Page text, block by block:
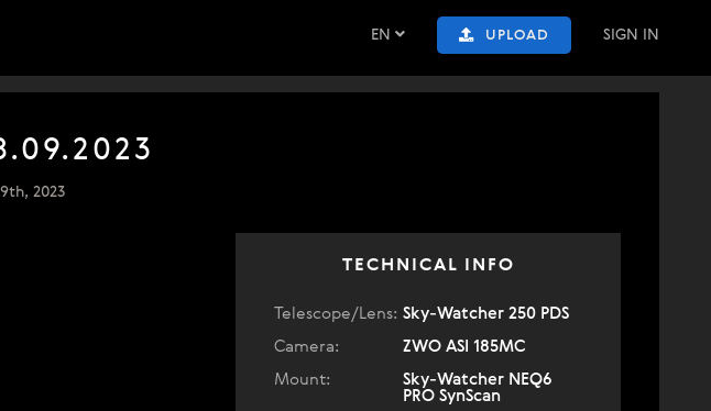
EN UPLOAD SIGN IN
2023
TECHNICAL INFO
Telescope/Lens: Sky-Watcher 250 PDS
Camera:
ZWO ASI 185MC
Mount:
Sky-Watcher NEQ6
PRO SynScan